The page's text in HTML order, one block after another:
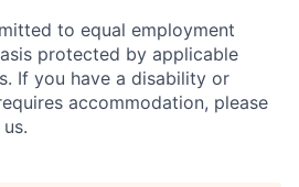
to equal employment
protected by applicable
If you have a disability or
accommodation, please